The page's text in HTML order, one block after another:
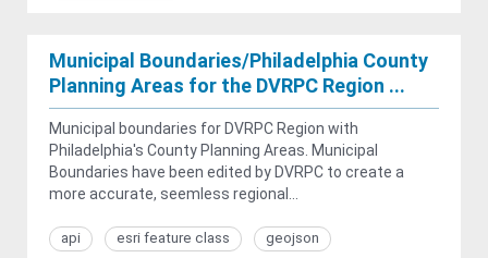
Municipal Boundaries/Philadelphia County
Planning Areas for the DVRPC Region ...
Municipal boundaries for DVRPC Region with
Philadelphia's County Planning Areas. Municipal
Boundaries have been edited by DVRPC to create a
more accurate, seemless regional...
api esri feature class
geojson